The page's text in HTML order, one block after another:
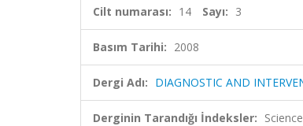
Cilt numarası: 14 Sayı: 3
Basım Tarihi: 2008
Dergi Adı: DIAGNOSTIC AND
Derginin Tarandığı İndeksler: